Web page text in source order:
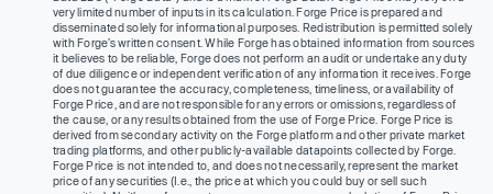
very limited number of inputs in its calculation. Forge Price is prepared and
disseminated solely for informational purposes. Redistribution is permitted solely
with Forge’s written consent. While Forge has obtained information from sources
it believes to be reliable, Forge does not perform an audit or undertake any duty
of due diligence or independent verification of any information it receives. Forge
does not guarantee the accuracy, completeness, timeliness, or availability of
Forge Price, and are not responsible for any errors or omissions, regardless of
the cause, or any results obtained from the use of Forge Price. Forge Price is
derived from secondary activity on the Forge platform and other private market
trading platforms, and other publicly-available datapoints collected by Forge.
Forge Price is not intended to, and does not necessarily, represent the market
price of any securities (I.e., the price at which you could buy or sell such